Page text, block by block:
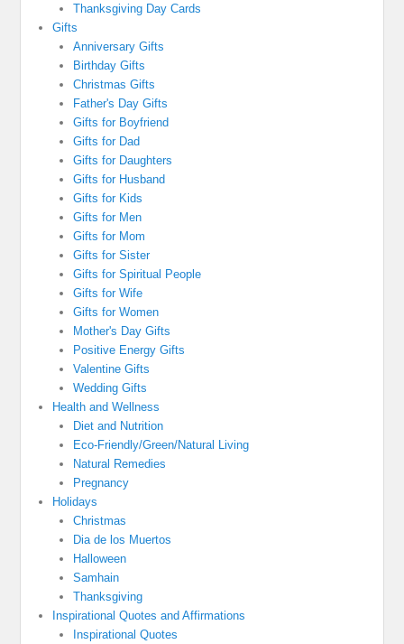
Thanksgiving Day Cards
Gifts
Anniversary Gifts
Birthday Gifts
Christmas Gifts
Father's Day Gifts
Gifts for Boyfriend
Gifts for Dad
Gifts for Daughters
Gifts for Husband
Gifts for Kids
Gifts for Men
Gifts for Mom
Gifts for Sister
Gifts for Spiritual People
Gifts for Wife
Gifts for Women
Mother's Day Gifts
Positive Energy Gifts
Valentine Gifts
Wedding Gifts
Health and Wellness
Diet and Nutrition
Eco-Friendly/Green/Natural Living
Natural Remedies
Pregnancy
Holidays
Christmas
Dia de los Muertos
Halloween
Samhain
Thanksgiving
Inspirational Quotes and Affirmations
Inspirational Quotes